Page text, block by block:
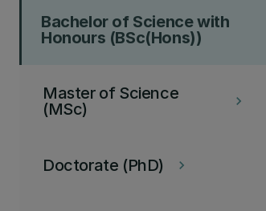
Bachelor of Science with
Honours (BSc(Hons))
keyboard_arrow_right
Master of Science
(MSc)
keyboard_arrow_right
Doctorate (PhD)